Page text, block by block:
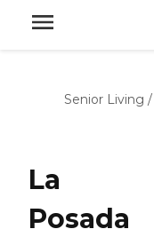
Senior Living /
La
Posada